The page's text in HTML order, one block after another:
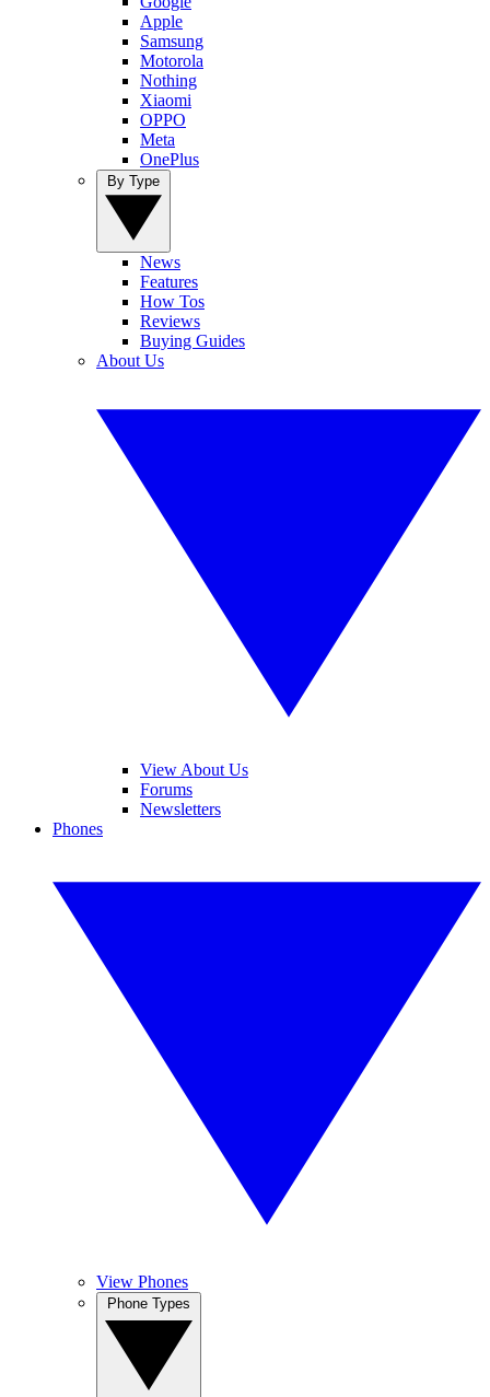
Apple
Samsung
Motorola
Nothing
Xiaomi
OPPO
Meta
OnePlus
News
Features
How Tos
Reviews
Buying Guides
About Us
View About Us
Forums
Newsletters
Phones
View Phones